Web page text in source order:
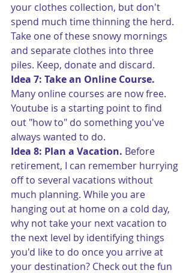
your clothes collection, but don't
spend much time thinning the herd.
Take one of these snowy mornings
and separate clothes into three
piles. Keep, donate and discard.
Idea 7: Take an Online Course.
Many online courses are now free.
Youtube is a starting point to find
out "how to" do something you've
always wanted to do.
Idea 8: Plan a Vacation. Before
retirement, I can remember hurrying
off to several vacations without
much planning. While you are
hanging out at home on a cold day,
why not take your next vacation to
the next level by identifying things
you'd like to do once you arrive at
your destination? Check out the fun